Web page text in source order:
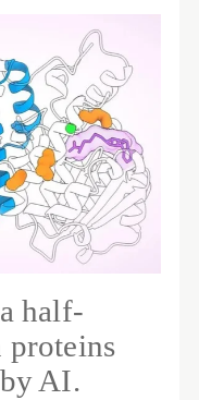
half-
proteins
AI.